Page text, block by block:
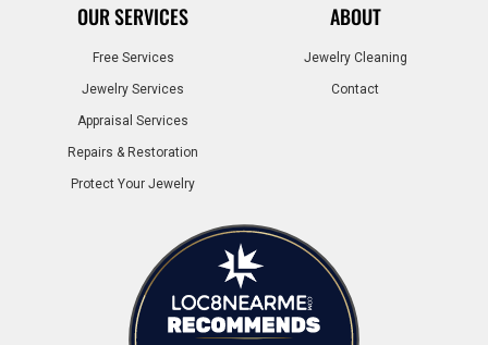
OUR SERVICES
Free Services
Jewelry Services
Appraisal Services
Repairs & Restoration
Protect Your Jewelry
ABOUT
Jewelry Cleaning
Contact